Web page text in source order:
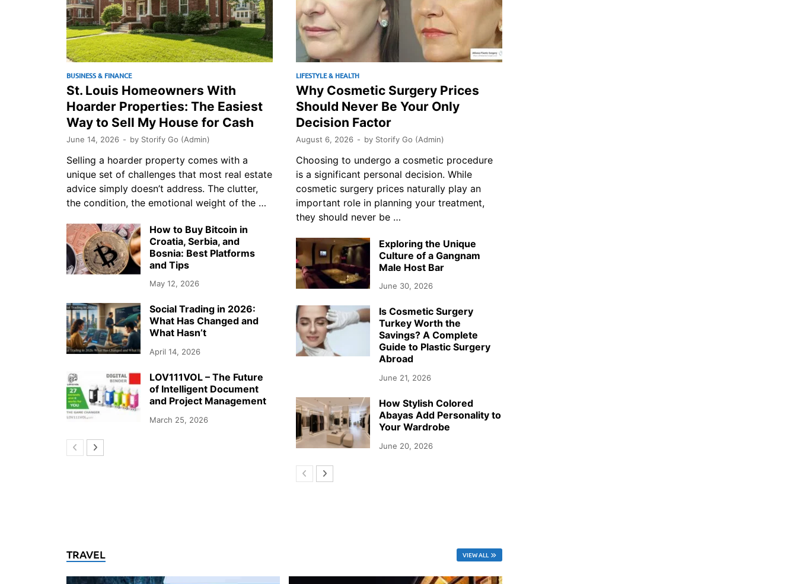
BUSINESS & FINANCE
St. Louis Homeowners With
Hoarder Properties: The Easiest
Way to Sell My House for Cash
June 14, 2026 - by Storify Go (Admin)
Selling a hoarder property comes with a
unique set of challenges that most real estate
advice simply doesn’t address. The clutter,
the condition, the emotional weight of the …
How to Buy Bitcoin in
Croatia, Serbia, and
Bosnia: Best Platforms
and Tips
May 12, 2026
Social Trading in 2026:
What Has Changed and
What Hasn’t
April 14, 2026
LOV111VOL – The Future
of Intelligent Document
and Project Management
March 25, 2026
LIFESTYLE & HEALTH
Why Cosmetic Surgery Prices
Should Never Be Your Only
Decision Factor
August 6, 2026 - by Storify Go (Admin)
Choosing to undergo a cosmetic procedure
is a significant personal decision. While
cosmetic surgery prices naturally play an
important role in planning your treatment,
they should never be …
Exploring the Unique
Culture of a Gangnam
Male Host Bar
June 30, 2026
Is Cosmetic Surgery
Turkey Worth the
Savings? A Complete
Guide to Plastic Surgery
Abroad
June 21, 2026
How Stylish Colored
Abayas Add Personality to
Your Wardrobe
June 20, 2026
TRAVEL VIEW ALL